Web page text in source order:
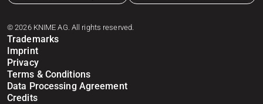
© 2026 KNIME AG. All rights reserved.
Trademarks
Imprint
Privacy
Terms & Conditions
Data Processing Agreement
Credits